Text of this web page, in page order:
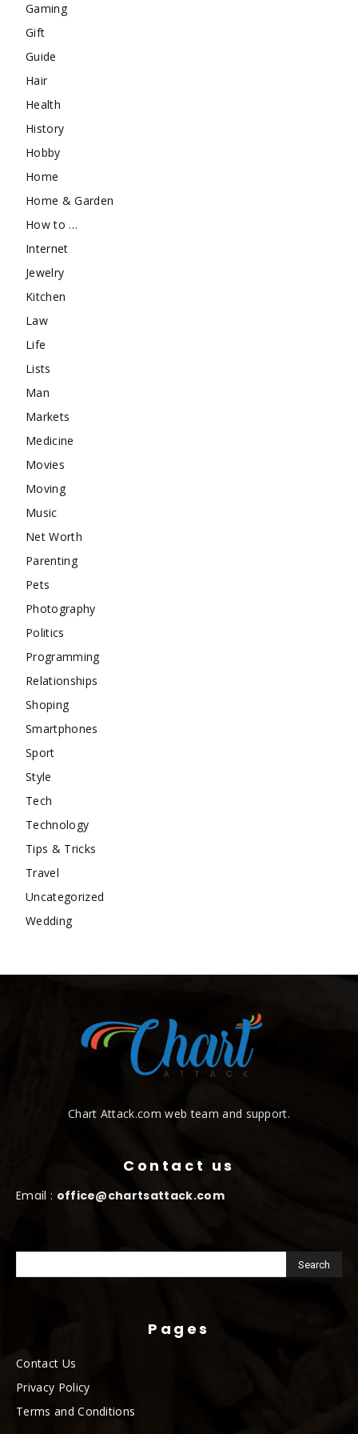
Gaming
Gift
Guide
Hair
Health
History
Hobby
Home
Home & Garden
How to …
Internet
Jewelry
Kitchen
Law
Life
Lists
Man
Markets
Medicine
Movies
Moving
Music
Net Worth
Parenting
Pets
Photography
Politics
Programming
Relationships
Shoping
Smartphones
Sport
Style
Tech
Technology
Tips & Tricks
Travel
Uncategorized
Wedding
Chart Attack.com web team and support.
Contact us
Email : office@chartsattack.com
Pages
Contact Us
Privacy Policy
Terms and Conditions